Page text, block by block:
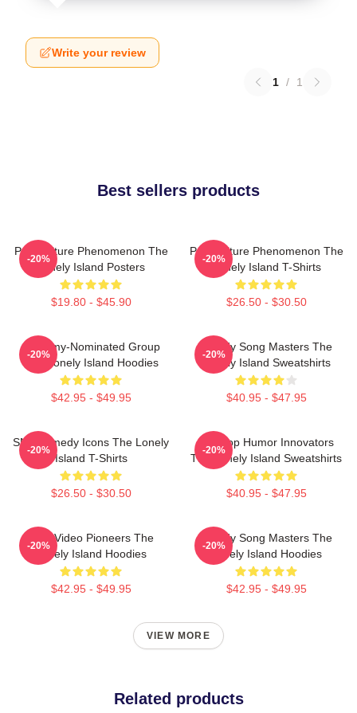
Write your review
1 / 1
Best sellers products
Pop Culture Phenomenon The
Lonely Island Posters
$19.80 - $45.90
-20%
Pop Culture Phenomenon The
Lonely Island T-Shirts
$26.50 - $30.50
-20%
Grammy-Nominated Group
The Lonely Island Hoodies
$42.95 - $49.95
-20%
Parody Song Masters The
Lonely Island Sweatshirts
$40.95 - $47.95
-20%
SNL Comedy Icons The Lonely
Island T-Shirts
$26.50 - $30.50
-20%
Hip-Hop Humor Innovators
The Lonely Island Sweatshirts
$40.95 - $47.95
-20%
Viral Video Pioneers The
Lonely Island Hoodies
$42.95 - $49.95
-20%
Parody Song Masters The
Lonely Island Hoodies
$42.95 - $49.95
-20%
VIEW MORE
Related products